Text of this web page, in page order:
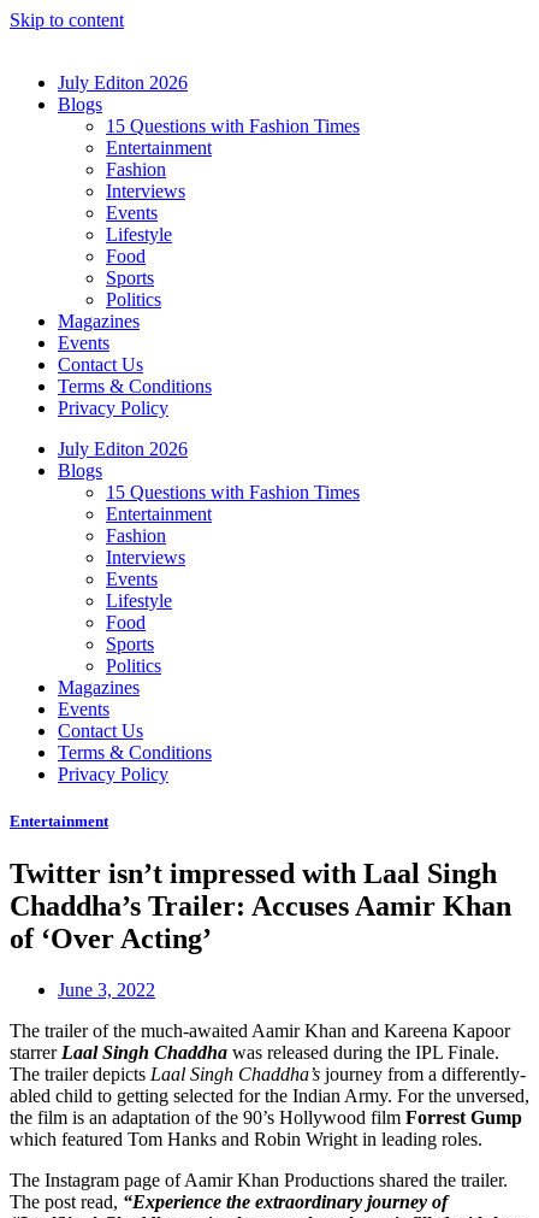
Skip to content
July Editon 2026
Blogs
15 Questions with Fashion Times
Entertainment
Fashion
Interviews
Events
Lifestyle
Food
Sports
Politics
Magazines
Events
Contact Us
Terms & Conditions
Privacy Policy
July Editon 2026
Blogs
15 Questions with Fashion Times
Entertainment
Fashion
Interviews
Events
Lifestyle
Food
Sports
Politics
Magazines
Events
Contact Us
Terms & Conditions
Privacy Policy
Entertainment
Twitter isn’t impressed with Laal Singh
Chaddha’s Trailer: Accuses Aamir Khan
of ‘Over Acting’
June 3, 2022
The trailer of the much-awaited Aamir Khan and Kareena Kapoor
starrer Laal Singh Chaddha was released during the IPL Finale.
The trailer depicts Laal Singh Chaddha’s journey from a differently-
abled child to getting selected for the Indian Army. For the unversed,
the film is an adaptation of the 90’s Hollywood film Forrest Gump
which featured Tom Hanks and Robin Wright in leading roles.
The Instagram page of Aamir Khan Productions shared the trailer.
The post read, “Experience the extraordinary journey of